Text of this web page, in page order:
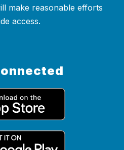
make reasonable efforts
access.